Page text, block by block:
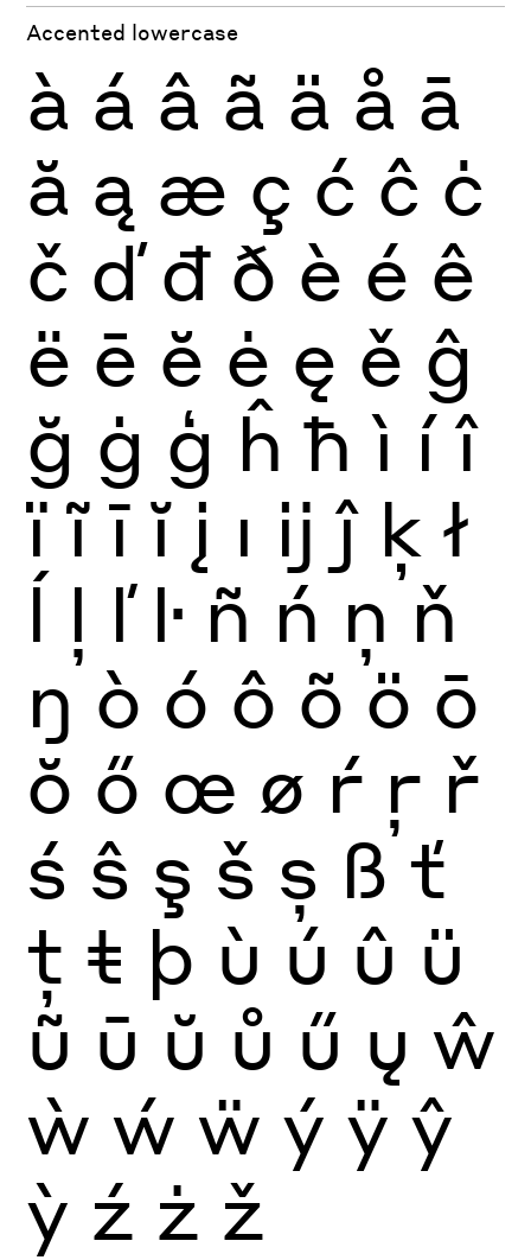
Accented lowercase
à á â ã ä å ā
ă ą æ ç ć ĉ ċ
č ď đ ð è é ê
ë ē ĕ ė ę ě ĝ
ğ ġ ģ ĥ ħ ì í î
ï ĩ ī ĭ į ı ĳ ĵ ķ ł
ĺ ļ ľ ŀ ñ ń ņ ň
ŋ ò ó ô õ ö ō
ŏ ő œ ø ŕ ŗ ř
ś ŝ ş š ș ß ť
ţ ŧ þ ù ú û ü
ũ ū ŭ ů ű ų ŵ
ẁ ẃ ẅ ý ÿ ŷ
ỳ ź ż ž